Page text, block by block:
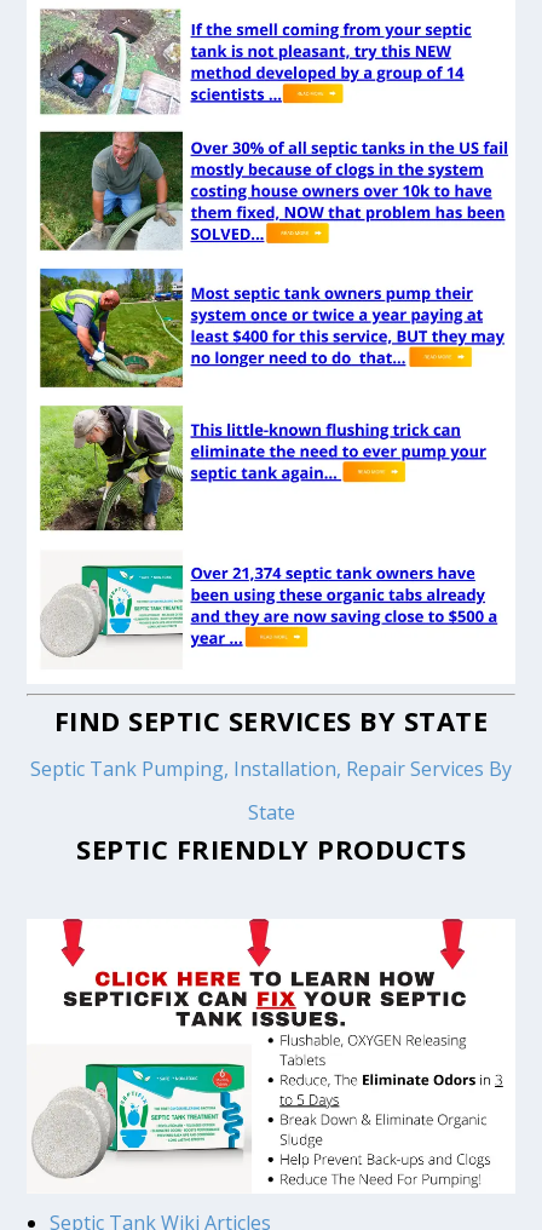
FIND SEPTIC SERVICES BY STATE
Septic Tank Pumping, Installation, Repair Services By
State
SEPTIC FRIENDLY PRODUCTS
Septic Tank Wiki Articles